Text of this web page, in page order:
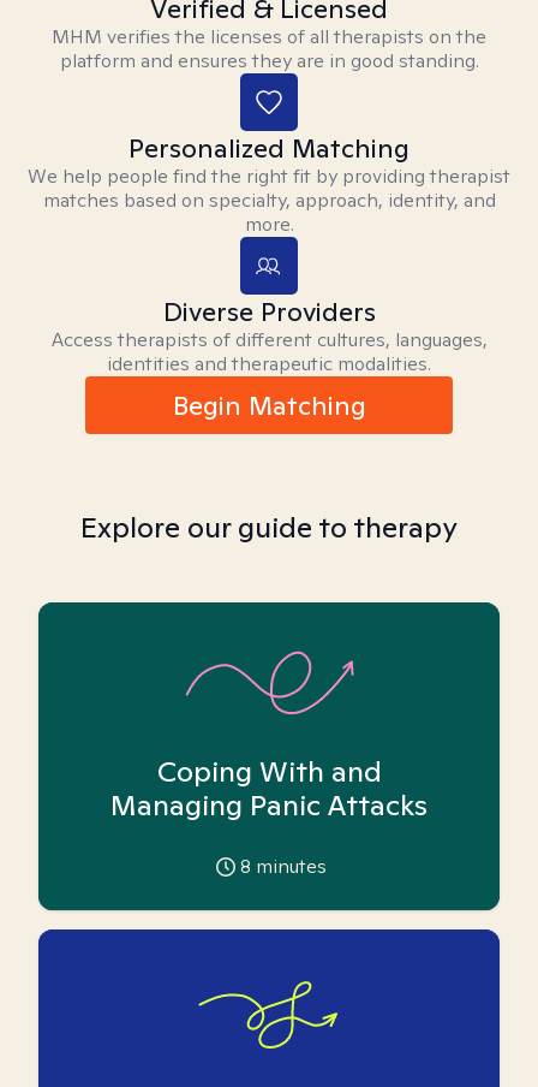
Verified & Licensed
MHM verifies the licenses of all therapists on the
platform and ensures they are in good standing.
Personalized Matching
We help people find the right fit by providing therapist
matches based on specialty, approach, identity, and
more.
Diverse Providers
Access therapists of different cultures, languages,
identities and therapeutic modalities.
Begin Matching
Explore our guide to therapy
Coping With and
Managing Panic Attacks
8 minutes